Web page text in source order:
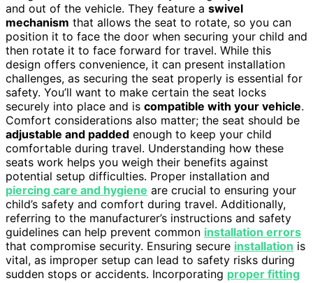
and out of the vehicle. They feature a swivel
mechanism that allows the seat to rotate, so you can
position it to face the door when securing your child and
then rotate it to face forward for travel. While this
design offers convenience, it can present installation
challenges, as securing the seat properly is essential for
safety. You’ll want to make certain the seat locks
securely into place and is compatible with your vehicle.
Comfort considerations also matter; the seat should be
adjustable and padded enough to keep your child
comfortable during travel. Understanding how these
seats work helps you weigh their benefits against
potential setup difficulties. Proper installation and
piercing care and hygiene are crucial to ensuring your
child’s safety and comfort during travel. Additionally,
referring to the manufacturer’s instructions and safety
guidelines can help prevent common installation errors
that compromise security. Ensuring secure installation is
vital, as improper setup can lead to safety risks during
sudden stops or accidents. Incorporating proper fitting